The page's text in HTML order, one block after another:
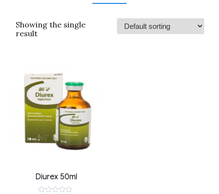
Showing the single
result
Diurex 50ml